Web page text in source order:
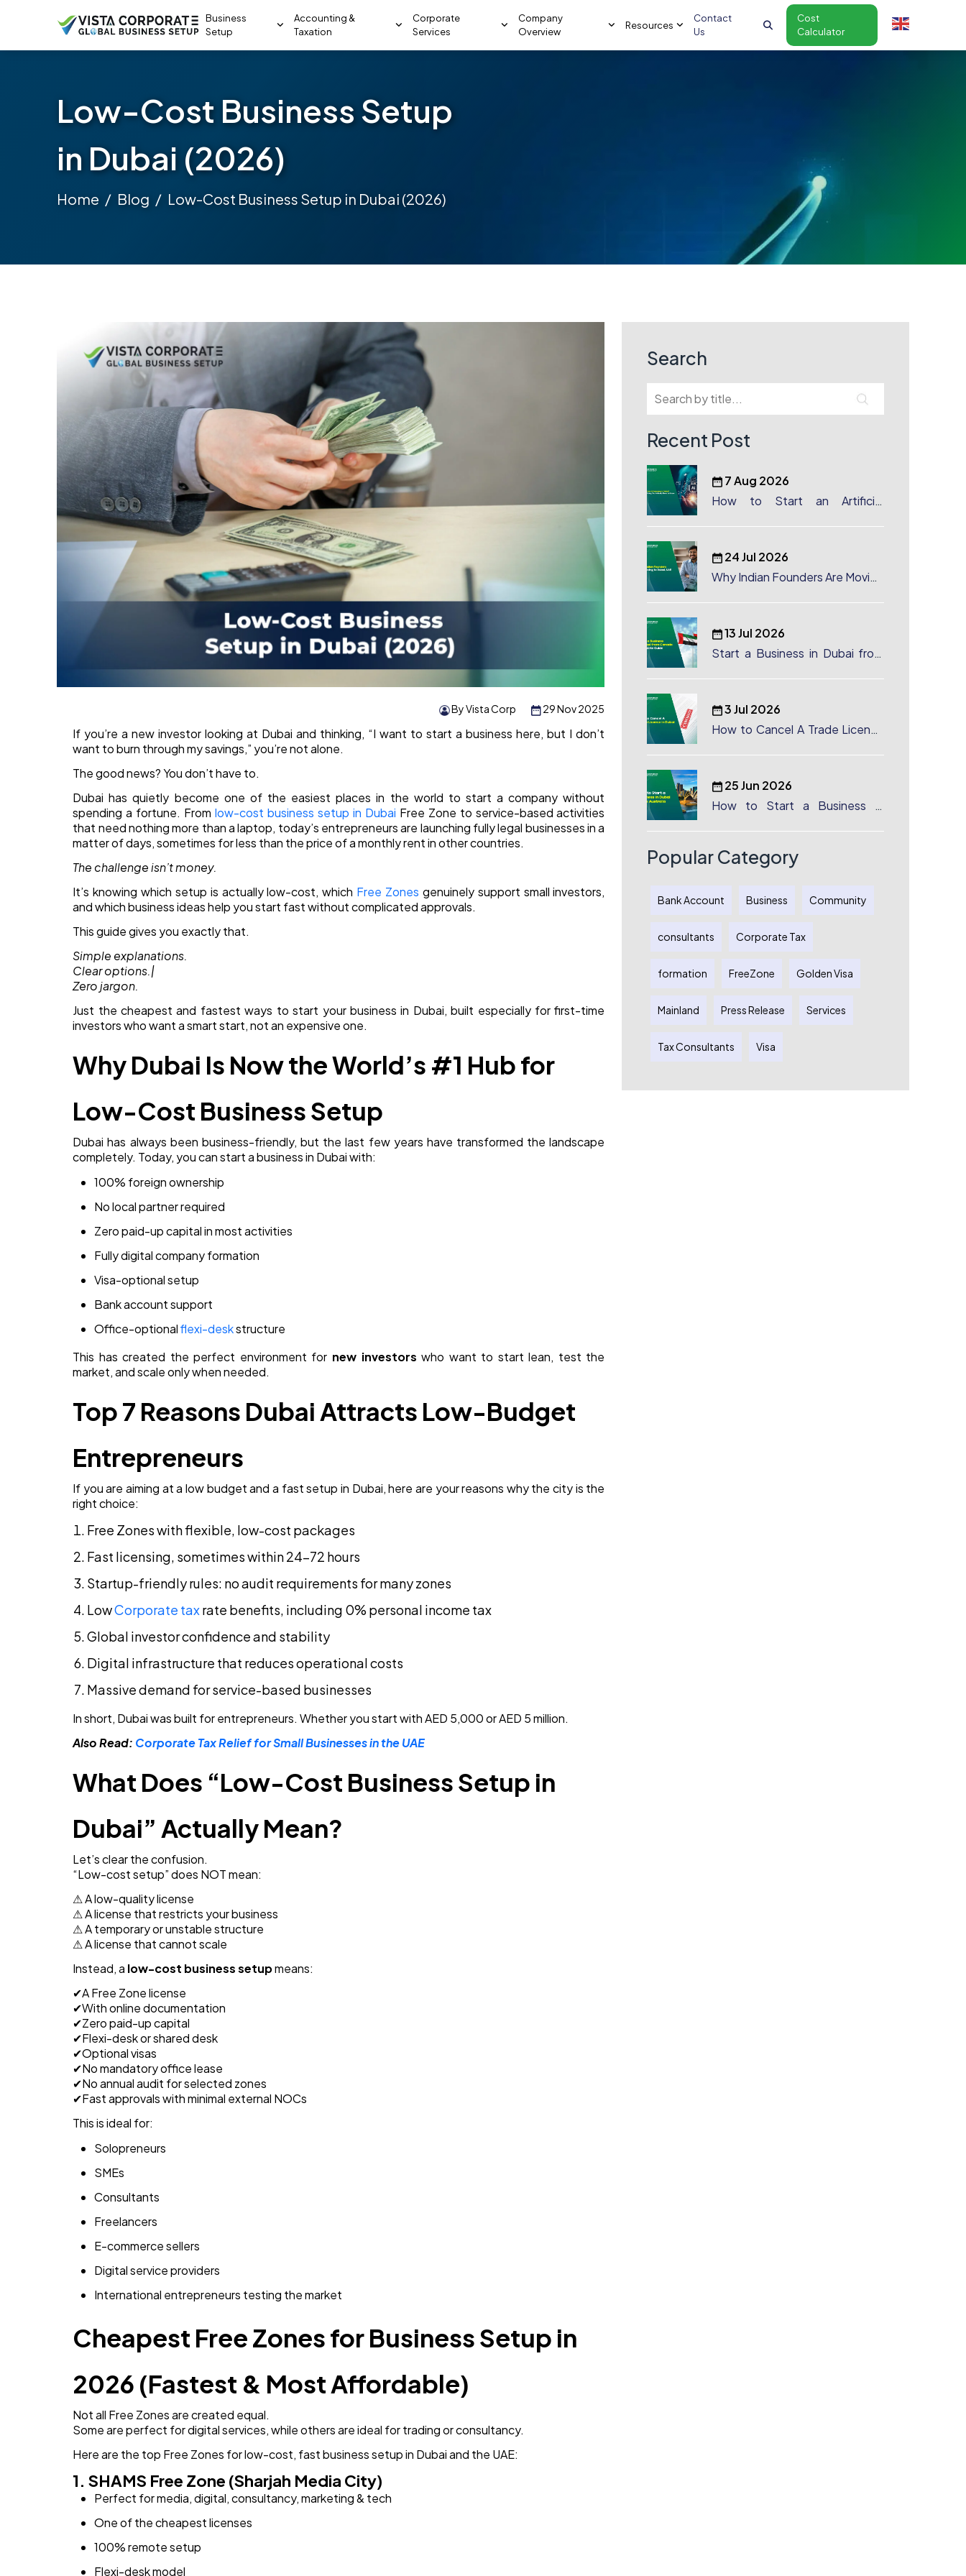
Business
Setup
Accounting &
Taxation
Corporate
Services
Company
Overview
Resources
Contact
Us
Cost
Calculator
Low-Cost Business Setup
in Dubai (2026)
Home Blog Low-Cost Business Setup in Dubai (2026)
29 Nov 2025
By Vista Corp
If you’re a new investor looking at Dubai and thinking, “I want to start a business here, but I don’t
want to burn through my savings,” you’re not alone.
The good news? You don’t have to.
Dubai has quietly become one of the easiest places in the world to start a company without
spending a fortune. From low-cost business setup in Dubai Free Zone to service-based activities
that need nothing more than a laptop, today’s entrepreneurs are launching fully legal businesses in a
matter of days, sometimes for less than the price of a monthly rent in other countries.
The challenge isn’t money.
It’s knowing which setup is actually low-cost, which Free Zones genuinely support small investors,
and which business ideas help you start fast without complicated approvals.
This guide gives you exactly that.
Simple explanations.
Clear options.|
Zero jargon.
Just the cheapest and fastest ways to start your business in Dubai, built especially for first-time
investors who want a smart start, not an expensive one.
Why Dubai Is Now the World’s #1 Hub for
Low-Cost Business Setup
Dubai has always been business-friendly, but the last few years have transformed the landscape
completely. Today, you can start a business in Dubai with:
100% foreign ownership
No local partner required
Zero paid-up capital in most activities
Fully digital company formation
Visa-optional setup
Bank account support
Office-optionalflexi-deskstructure
This has created the perfect environment for new investors who want to start lean, test the
market, and scale only when needed.
Top 7 Reasons Dubai Attracts Low-Budget
Entrepreneurs
If you are aiming at a low budget and a fast setup in Dubai, here are your reasons why the city is the
right choice:
Free Zones with flexible, low-cost packages
Fast licensing, sometimes within 24–72 hours
Startup-friendly rules: no audit requirements for many zones
LowCorporate taxrate benefits, including 0% personal income tax
Global investor confidence and stability
Digital infrastructure that reduces operational costs
Massive demand for service-based businesses
In short, Dubai was built for entrepreneurs. Whether you start with AED 5,000 or AED 5 million.
Also Read: Corporate Tax Relief for Small Businesses in the UAE
What Does “Low-Cost Business Setup in
Dubai” Actually Mean?
Let’s clear the confusion.
“Low-cost setup” does NOT mean:
⚠ A low-quality license
⚠ A license that restricts your business
⚠ A temporary or unstable structure
⚠ A license that cannot scale
Instead, a low-cost business setupmeans:
✔A Free Zone license
✔With online documentation
✔Zero paid-up capital
✔Flexi-desk or shared desk
✔Optional visas
✔No mandatory office lease
✔No annual audit for selected zones
✔Fast approvals with minimal external NOCs
This is ideal for:
Solopreneurs
SMEs
Consultants
Freelancers
E-commerce sellers
Digital service providers
International entrepreneurs testing the market
Cheapest Free Zones for Business Setup in
2026 (Fastest & Most Affordable)
Not all Free Zones are created equal.
Some are perfect for digital services, while others are ideal for trading or consultancy.
Here are the top Free Zones for low-cost, fast business setup in Dubai and the UAE:
1. SHAMS Free Zone (Sharjah Media City)
Perfect for media, digital, consultancy, marketing & tech
One of the cheapest licenses
100% remote setup
Flexi-desk model
Search
Recent Post
7 Aug 2026
How to Start an Artificial
Dubai?
24 Jul 2026
Why Indian Founders Are Moving
13 Jul 2026
Start a Business in Dubai from
3 Jul 2026
How to Cancel A Trade License
25 Jun 2026
How to Start a Business in
Complete Guide for Australian
Entrepreneurs
Popular Category
Bank Account Business Community
consultants Corporate Tax
formation FreeZone Golden Visa
Mainland Press Release Services
Tax Consultants Visa